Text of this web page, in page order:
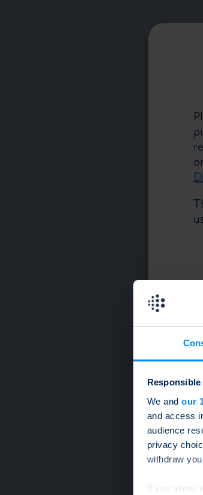
We and our
and access
audience
privacy
withdraw
If you allow,